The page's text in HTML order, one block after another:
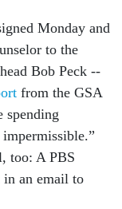
Monday and
to the
Bob Peck --
from the GSA
spending
impermissible.”
too: A PBS
an email to